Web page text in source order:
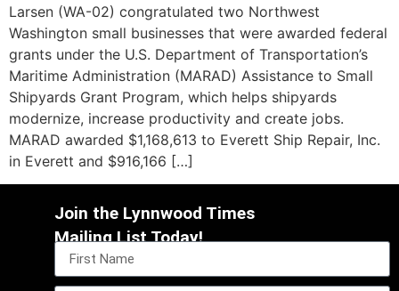
Larsen (WA-02) congratulated two Northwest
Washington small businesses that were awarded federal
grants under the U.S. Department of Transportation’s
Maritime Administration (MARAD) Assistance to Small
Shipyards Grant Program, which helps shipyards
modernize, increase productivity and create jobs.
MARAD awarded $1,168,613 to Everett Ship Repair, Inc.
in Everett and $916,166 […]
Join the Lynnwood Times
Mailing List Today!